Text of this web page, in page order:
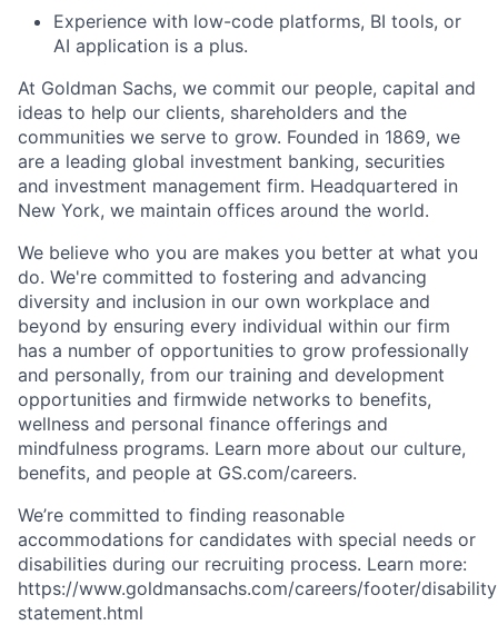
Experience with low-code platforms, BI tools, or
AI application is a plus.
At Goldman Sachs, we commit our people, capital and
ideas to help our clients, shareholders and the
communities we serve to grow. Founded in 1869, we
are a leading global investment banking, securities
and investment management firm. Headquartered in
New York, we maintain offices around the world.
We believe who you are makes you better at what you
do. We're committed to fostering and advancing
diversity and inclusion in our own workplace and
beyond by ensuring every individual within our firm
has a number of opportunities to grow professionally
and personally, from our training and development
opportunities and firmwide networks to benefits,
wellness and personal finance offerings and
mindfulness programs. Learn more about our culture,
benefits, and people at GS.com/careers.
We’re committed to finding reasonable
accommodations for candidates with special needs or
disabilities during our recruiting process. Learn more:
https://www.goldmansachs.com/careers/footer/
statement.html